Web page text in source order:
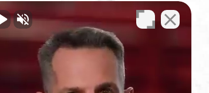
level of the VA appeals
Attorney. An
served in the American